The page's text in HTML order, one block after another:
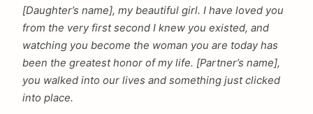
[Daughter’s name], my beautiful girl. I have loved you
from the very first second I knew you existed, and
watching you become the woman you are today has
been the greatest honor of my life. [Partner’s name],
you walked into our lives and something just clicked
into place.